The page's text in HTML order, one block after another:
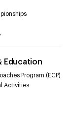
Education
Program (ECP)
Activities